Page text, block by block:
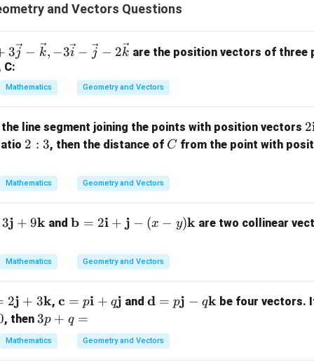
=
and Vectors Questions
3j − k, −3i − j − 2k are the position vectors of three
C:
Mathematics Geometry and Vectors
line segment joining the points with position vectors 2
2
2:
2 : 3, then the distance of C
C from the point with
Mathematics Geometry and Vectors
3j + 9k and\m
bf
{b}
\m
ath
bf
{i}
b = 2i + j − (x − y)k are two collinear
Mathematics Geometry and Vectors
2j + 3k, \m
ath
{c}
c = pi + qj and \m
bf
{d}
d = pj − qkbe four vectors.
, then 3
p
+
3p + q =
Mathematics Geometry and Vectors